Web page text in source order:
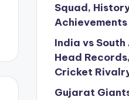
Squad,
India vs
Head
Cricket
Gujarat